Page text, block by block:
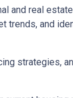
and real
and
strategies,